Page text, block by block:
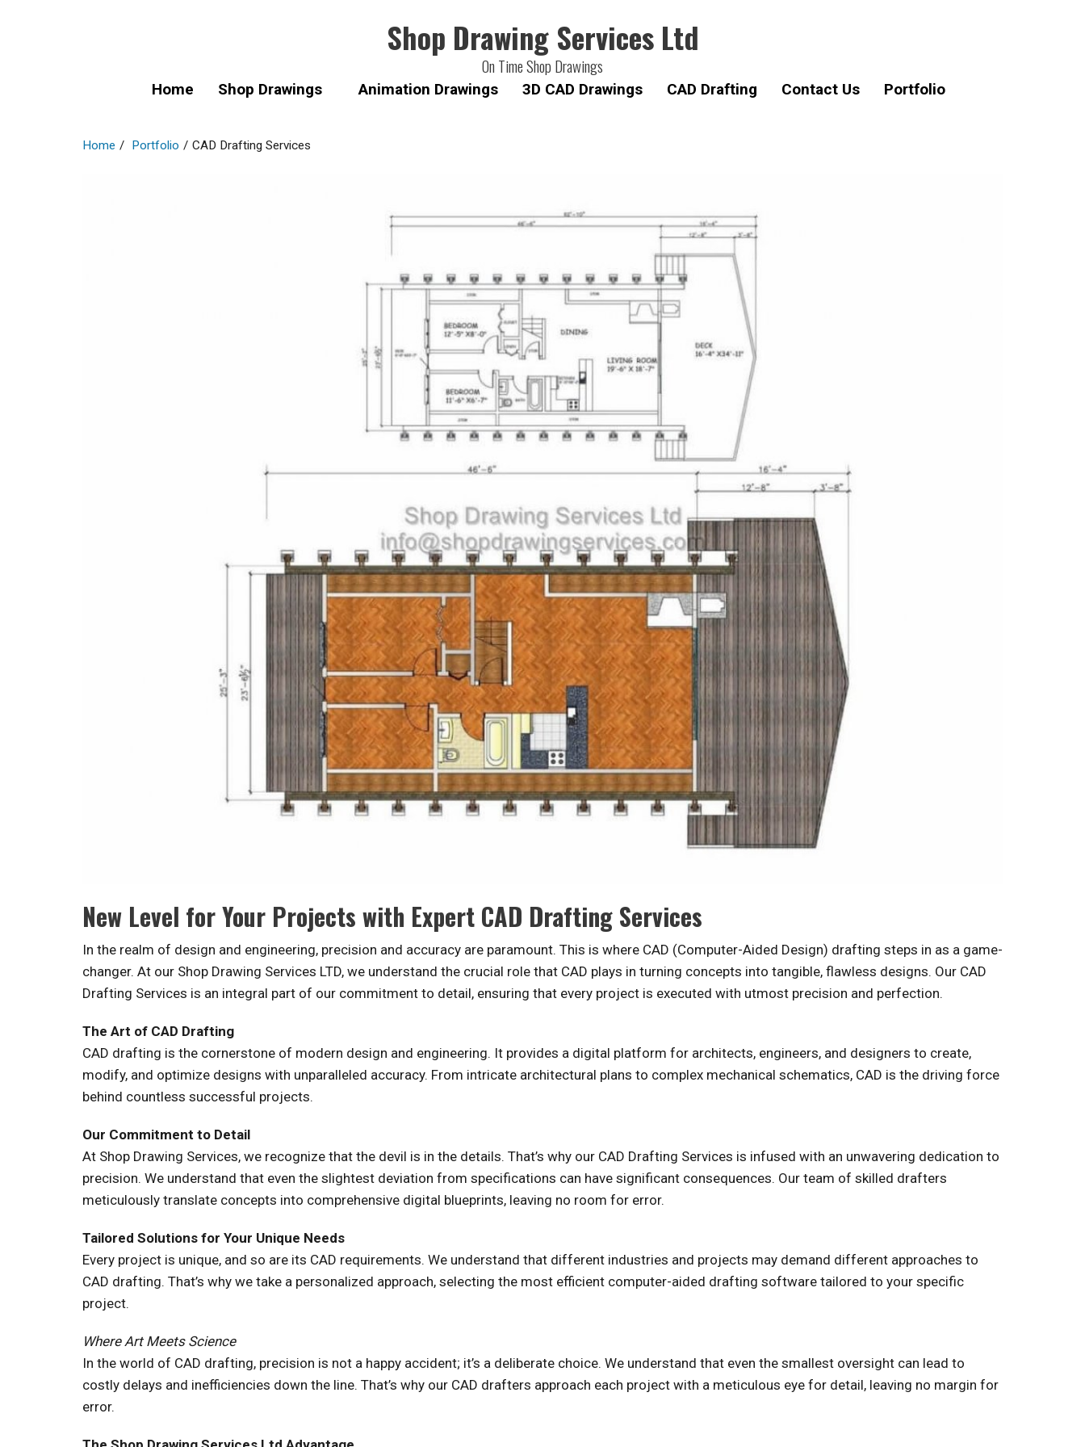
Shop Drawing Services Ltd
On Time Shop Drawings
Home Shop Drawings Animation Drawings 3D CAD Drawings CAD Drafting Contact Us Portfolio
Home / Portfolio / CAD Drafting Services
New Level for Your Projects with Expert CAD Drafting Services
In the realm of design and engineering, precision and accuracy are paramount. This is where CAD (Computer-Aided Design) drafting steps in as a game-
changer. At our Shop Drawing Services LTD, we understand the crucial role that CAD plays in turning concepts into tangible, flawless designs. Our CAD
Drafting Services is an integral part of our commitment to detail, ensuring that every project is executed with utmost precision and perfection.
The Art of CAD Drafting
CAD drafting is the cornerstone of modern design and engineering. It provides a digital platform for architects, engineers, and designers to create,
modify, and optimize designs with unparalleled accuracy. From intricate architectural plans to complex mechanical schematics, CAD is the driving force
behind countless successful projects.
Our Commitment to Detail
At Shop Drawing Services, we recognize that the devil is in the details. That’s why our CAD Drafting Services is infused with an unwavering dedication to
precision. We understand that even the slightest deviation from specifications can have significant consequences. Our team of skilled drafters
meticulously translate concepts into comprehensive digital blueprints, leaving no room for error.
Tailored Solutions for Your Unique Needs
Every project is unique, and so are its CAD requirements. We understand that different industries and projects may demand different approaches to
CAD drafting. That’s why we take a personalized approach, selecting the most efficient computer-aided drafting software tailored to your specific
project.
Where Art Meets Science
In the world of CAD drafting, precision is not a happy accident; it’s a deliberate choice. We understand that even the smallest oversight can lead to
costly delays and inefficiencies down the line. That’s why our CAD drafters approach each project with a meticulous eye for detail, leaving no margin for
error.